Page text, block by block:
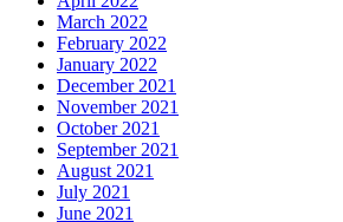
March 2022
February 2022
January 2022
December 2021
November 2021
October 2021
September 2021
August 2021
July 2021
June 2021